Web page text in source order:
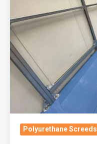
Right
Type
Of
Resin
Flooring
Business
Polyurethane Screeds